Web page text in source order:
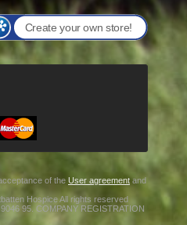
Create your own store!
of the User agreement and
Hospice All rights reserved
95. COMPANY REGISTRATION